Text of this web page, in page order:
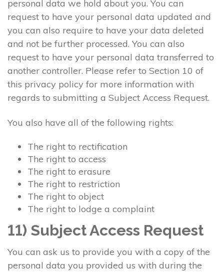
personal data we hold about you. You can
request to have your personal data updated and
you can also require to have your data deleted
and not be further processed. You can also
request to have your personal data transferred to
another controller. Please refer to Section 10 of
this privacy policy for more information with
regards to submitting a Subject Access Request.
You also have all of the following rights:
The right to rectification
The right to access
The right to erasure
The right to restriction
The right to object
The right to lodge a complaint
11) Subject Access Request
You can ask us to provide you with a copy of the
personal data you provided us with during the